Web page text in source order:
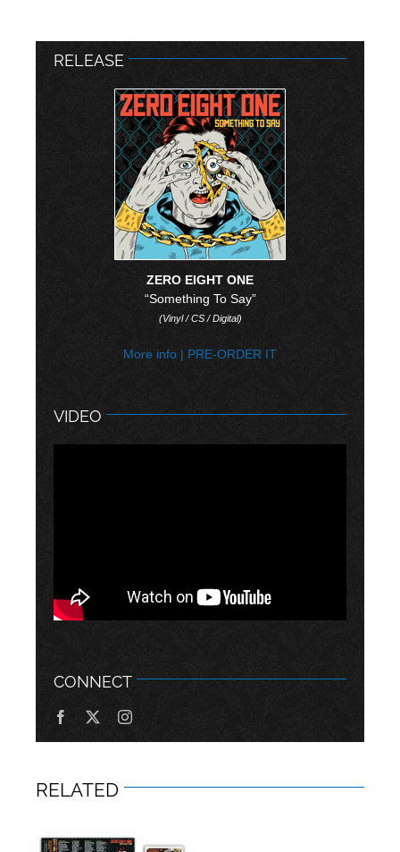
RELEASE
ZERO EIGHT ONE
“Something To Say”
(Vinyl / CS / Digital)
More info | PRE-ORDER IT
VIDEO
CONNECT
RELATED